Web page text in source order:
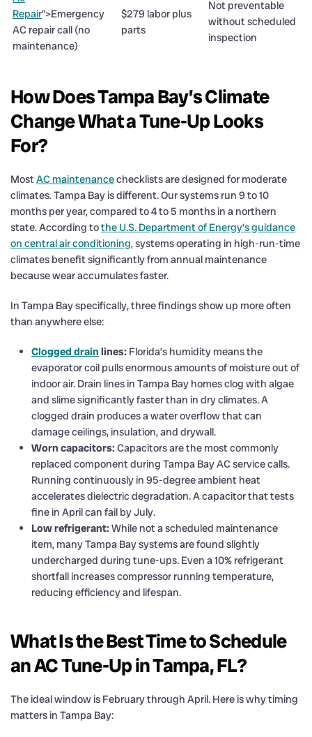
Repair">Emergency
AC repair call (no
maintenance)
$279 labor plus
parts
Not preventable
without scheduled
inspection
How Does Tampa Bay’s Climate
Change What a Tune-Up Looks
For?
MostAC maintenancechecklists are designed for moderate
climates. Tampa Bay is different. Our systems run 9 to 10
months per year, compared to 4 to 5 months in a northern
state. According tothe U.S. Department of Energy’s guidance
on central air conditioning, systems operating in high-run-time
climates benefit significantly from annual maintenance
because wear accumulates faster.
In Tampa Bay specifically, three findings show up more often
than anywhere else:
Clogged drain lines: Florida’s humidity means the
evaporator coil pulls enormous amounts of moisture out of
indoor air. Drain lines in Tampa Bay homes clog with algae
and slime significantly faster than in dry climates. A
clogged drain produces a water overflow that can
damage ceilings, insulation, and drywall.
Worn capacitors: Capacitors are the most commonly
replaced component during Tampa Bay AC service calls.
Running continuously in 95-degree ambient heat
accelerates dielectric degradation. A capacitor that tests
fine in April can fail by July.
Low refrigerant: While not a scheduled maintenance
item, many Tampa Bay systems are found slightly
undercharged during tune-ups. Even a 10% refrigerant
shortfall increases compressor running temperature,
reducing efficiency and lifespan.
What Is the Best Time to Schedule
an AC Tune-Up in Tampa, FL?
The ideal window is February through April. Here is why timing
matters in Tampa Bay: